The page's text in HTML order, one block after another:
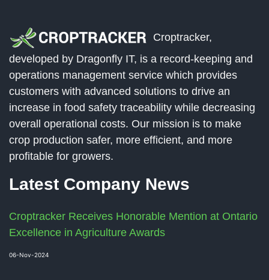
Croptracker,
developed by Dragonfly IT, is a record-keeping and
operations management service which provides
customers with advanced solutions to drive an
increase in food safety traceability while decreasing
overall operational costs. Our mission is to make
crop production safer, more efficient, and more
profitable for growers.
Latest Company News
Croptracker Receives Honorable Mention at Ontario
Excellence in Agriculture Awards
06-Nov-2024